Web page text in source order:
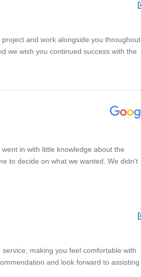
and work alongside you throughout
we wish you continued success with the
in with little knowledge about the
to decide on what we wanted. We didn't
making you feel comfortable with
and look forward to assisting